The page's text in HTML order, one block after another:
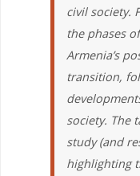
civil society.
the phases
Armenia’s
transition,
society. The
study (and
highlighting